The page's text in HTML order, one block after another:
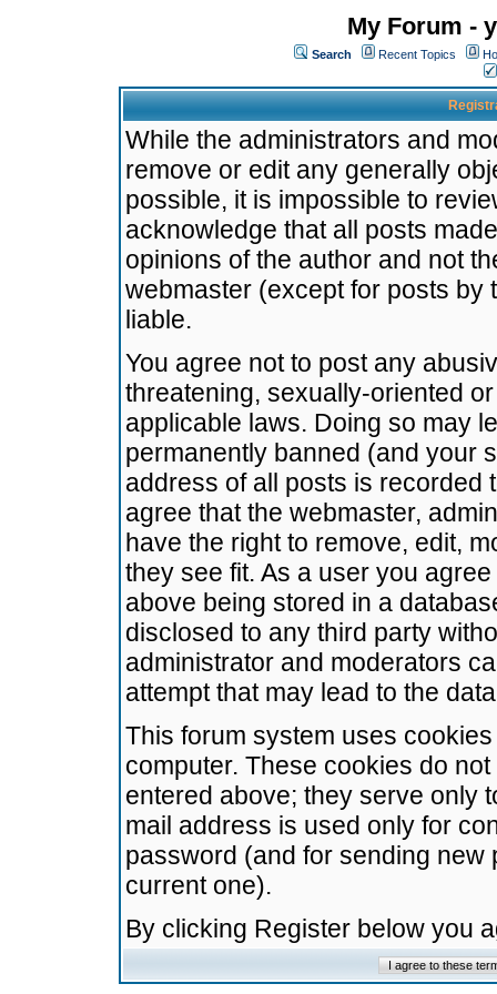
My Forum -
Search Recent Topics
While the administrators and
remove or edit any generally
possible, it is impossible to
acknowledge that all posts
opinions of the author and not
webmaster (except for posts by
liable.
You agree not to post any
threatening, sexually-oriented
applicable laws. Doing so may
permanently banned (and your
address of all posts is recorded
agree that the webmaster,
have the right to remove, edit,
they see fit. As a user you
above being stored in a
disclosed to any third party
administrator and moderators
attempt that may lead to the
This forum system uses
computer. These cookies do
entered above; they serve only
mail address is used only for
password (and for sending
current one).
By clicking Register below you